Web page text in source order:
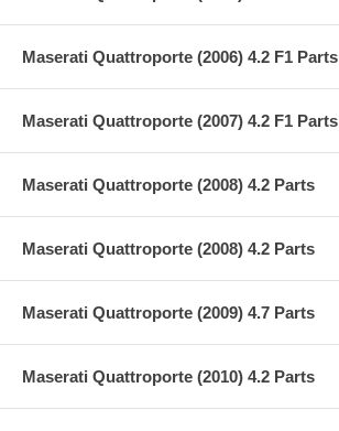
Maserati Quattroporte (2006) 4.2 F1 Parts
Maserati Quattroporte (2007) 4.2 F1 Parts
Maserati Quattroporte (2008) 4.2 Parts
Maserati Quattroporte (2008) 4.2 Parts
Maserati Quattroporte (2009) 4.7 Parts
Maserati Quattroporte (2010) 4.2 Parts